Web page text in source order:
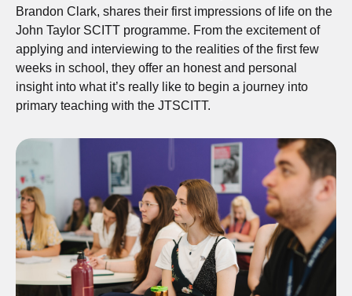
Brandon Clark, shares their first impressions of life on the
John Taylor SCITT programme. From the excitement of
applying and interviewing to the realities of the first few
weeks in school, they offer an honest and personal
insight into what it’s really like to begin a journey into
primary teaching with the JTSCITT.